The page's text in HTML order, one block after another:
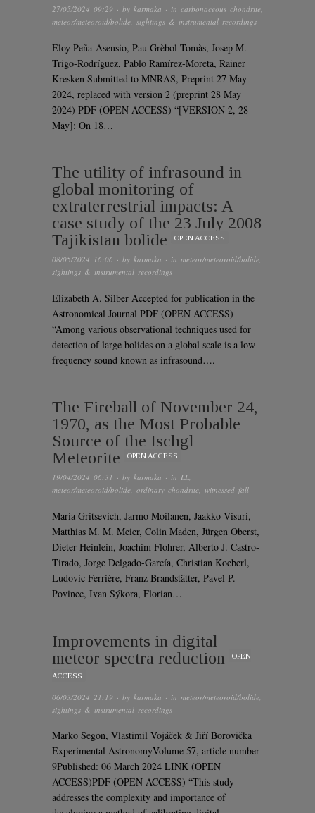
27/05/2024 09:29 · by karmaka · in carbonaceous chondrite,
meteor/meteoroid/bolide, sightings & instrumental recordings
Eloy Peña-Asensio, Pau Grèbol-Tomàs, Josep M.
Trigo-Rodríguez, Pablo Ramírez-Moreta, Rainer
Kresken Submitted to MNRAS, Preprint 27 May
2024, replaced with version 2 (preprint 28 May
2024) PDF (OPEN ACCESS) “[VERSION 2, 28
May]: On 18…
The utility of infrasound in
global monitoring of
extraterrestrial impacts: A
case study of the 23 July 2008
Tajikistan bolide
OPEN ACCESS
08/05/2024 16:06 · by karmaka · in meteor/meteoroid/bolide,
sightings & instrumental recordings
Elizabeth A. Silber Accepted for publication in the
Astronomical Journal PDF (OPEN ACCESS)
“Among various observational techniques used for
detection of large bolides on a global scale is a low
frequency sound known as infrasound….
The Fireball of November 24,
1970, as the Most Probable
Source of the Ischgl
Meteorite
OPEN ACCESS
19/04/2024 06:31 · by karmaka · in LL,
meteor/meteoroid/bolide, ordinary chondrite, witnessed fall
Maria Gritsevich, Jarmo Moilanen, Jaakko Visuri,
Matthias M. M. Meier, Colin Maden, Jürgen Oberst,
Dieter Heinlein, Joachim Flohrer, Alberto J. Castro-
Tirado, Jorge Delgado-García, Christian Koeberl,
Ludovic Ferrière, Franz Brandstätter, Pavel P.
Povinec, Ivan Sýkora, Florian…
Improvements in digital
meteor spectra reduction
OPEN
ACCESS
06/03/2024 21:19 · by karmaka · in meteor/meteoroid/bolide
sightings & instrumental recordings
Marko Šegon, Vlastimil Vojáček & Jiří Borovička
Experimental AstronomyVolume 57, article number
9Published: 06 March 2024 LINK (OPEN
ACCESS)PDF (OPEN ACCESS) “This study
addresses the complexity and importance of